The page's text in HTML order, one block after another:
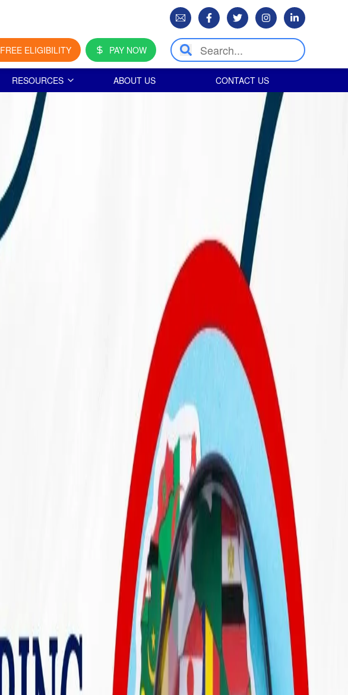
FREE ELIGIBILITY PAY NOW
RESOURCES ABOUT US CONTACT US